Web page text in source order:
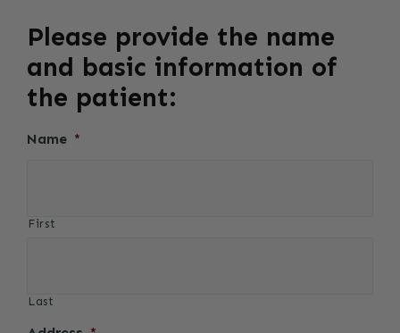
Please provide the name
and basic information of
the patient:
Name *
First
Last